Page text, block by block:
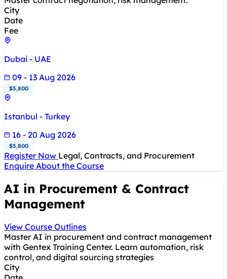
City
Date
Fee
Dubai - UAE
09 - 13 Aug 2026
$5,800
Istanbul - Turkey
16 - 20 Aug 2026
$5,800
Register Now Legal, Contracts, and Procurement
Enquire About the Course
AI in Procurement & Contract
Management
View Course Outlines
Master AI in procurement and contract management
with Gentex Training Center. Learn automation, risk
control, and digital sourcing strategies
City